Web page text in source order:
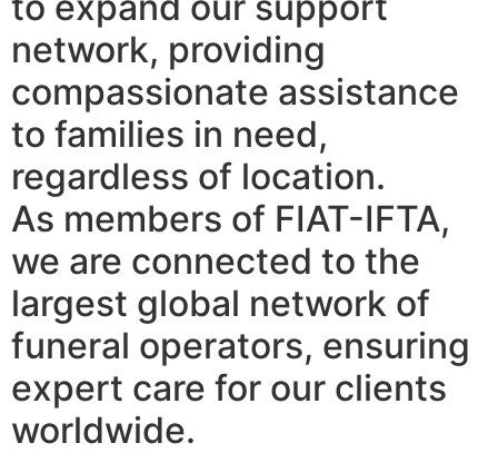
network, providing
compassionate assistance
to families in need,
regardless of location.
As members of FIAT-IFTA,
we are connected to the
largest global network of
funeral operators, ensuring
expert care for our clients
worldwide.